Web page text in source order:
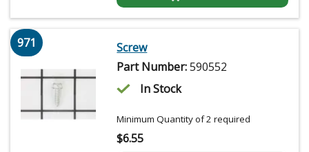
971
Screw
Part Number:590552
In Stock
Minimum Quantity of 2 required
$6.55